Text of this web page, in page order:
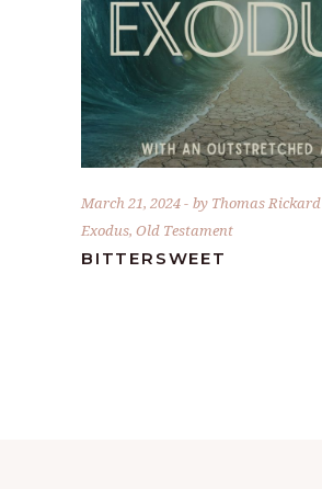
March 21, 2024 by Thomas Rickard
Exodus, Old Testament
BITTERSWEET